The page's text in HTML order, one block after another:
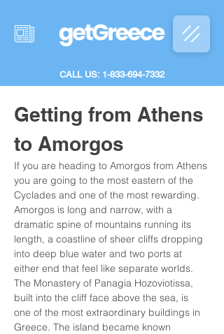
CALL US: 1-833-694-7332
Getting from Athens
to Amorgos
If you are heading to Amorgos from Athens
you are going to the most eastern of the
Cyclades and one of the most rewarding.
Amorgos is long and narrow, with a
dramatic spine of mountains running its
length, a coastline of sheer cliffs dropping
into deep blue water and two ports at
either end that feel like separate worlds.
The Monastery of Panagia Hozoviotissa,
built into the cliff face above the sea, is
one of the most extraordinary buildings in
Greece. The island became known